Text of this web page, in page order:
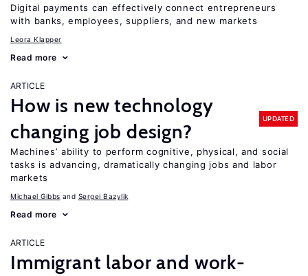
Digital payments can effectively connect entrepreneurs
with banks, employees, suppliers, and new markets
Leora Klapper
Read more
ARTICLE
How is new technology
changing job design?
UPDATED
Machines’ ability to perform cognitive, physical, and social
tasks is advancing, dramatically changing jobs and labor
markets
Michael Gibbs Sergei Bazylik
Read more
ARTICLE
Immigrant labor and work-